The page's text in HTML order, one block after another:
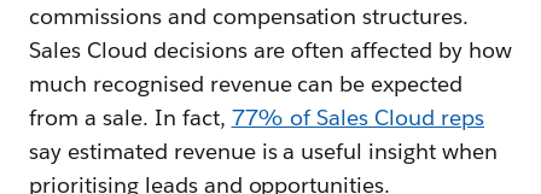
commissions and compensation structures.
Sales Cloud decisions are often affected by how
much recognised revenue can be expected
from a sale. In fact, 77% of Sales Cloud reps
say estimated revenue is a useful insight when
prioritising leads and opportunities.